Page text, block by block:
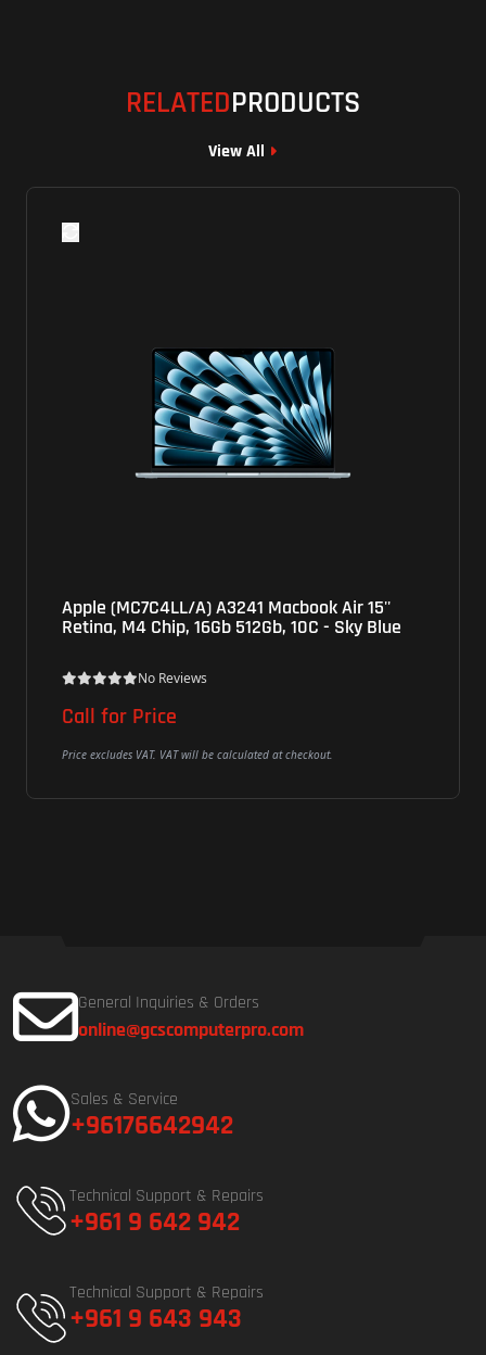
RELATEDPRODUCTS
View All
Apple (MC7C4LL/A) A3241 Macbook Air 15''
Retina, M4 Chip, 16Gb 512Gb, 10C - Sky Blue
No Reviews
Call for Price
Price excludes VAT. VAT will be calculated at checkout.
General Inquiries & Orders
online@gcscomputerpro.com
Sales & Service
+96176642942
Technical Support & Repairs
+961 9 642 942
Technical Support & Repairs
+961 9 643 943